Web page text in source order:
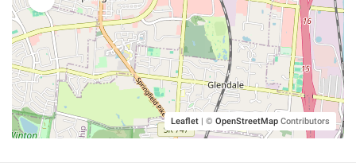
Leaflet | © OpenStreetMap Contributors